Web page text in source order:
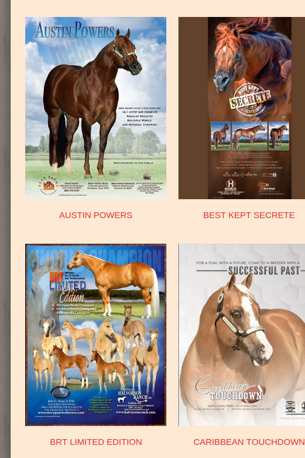
AUSTIN POWERS BEST KEPT SECRETE
BRT LIMITED EDITION CARIBBEAN TOUCHDOWN